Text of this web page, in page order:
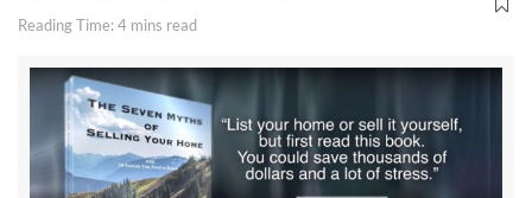
Reading Time: 4 mins read